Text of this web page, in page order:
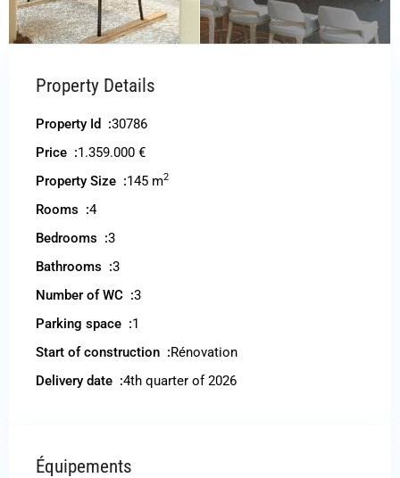
Property Details
Property Id :30786
Price :1.359.000 €
Property Size :145 m2
Rooms :4
Bedrooms :3
Bathrooms :3
Number of WC :3
Parking space :1
Start of construction :Rénovation
Delivery date :4th quarter of 2026
Équipements